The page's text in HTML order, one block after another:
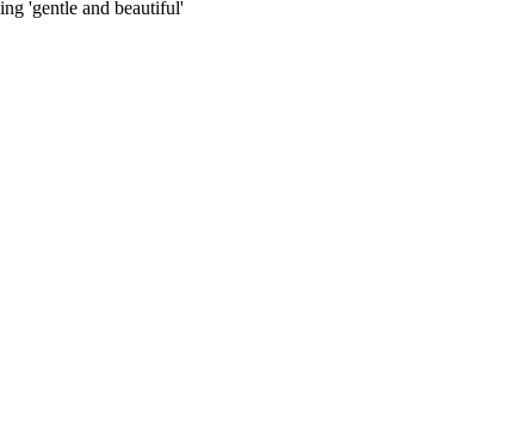
'gentle and beautiful'